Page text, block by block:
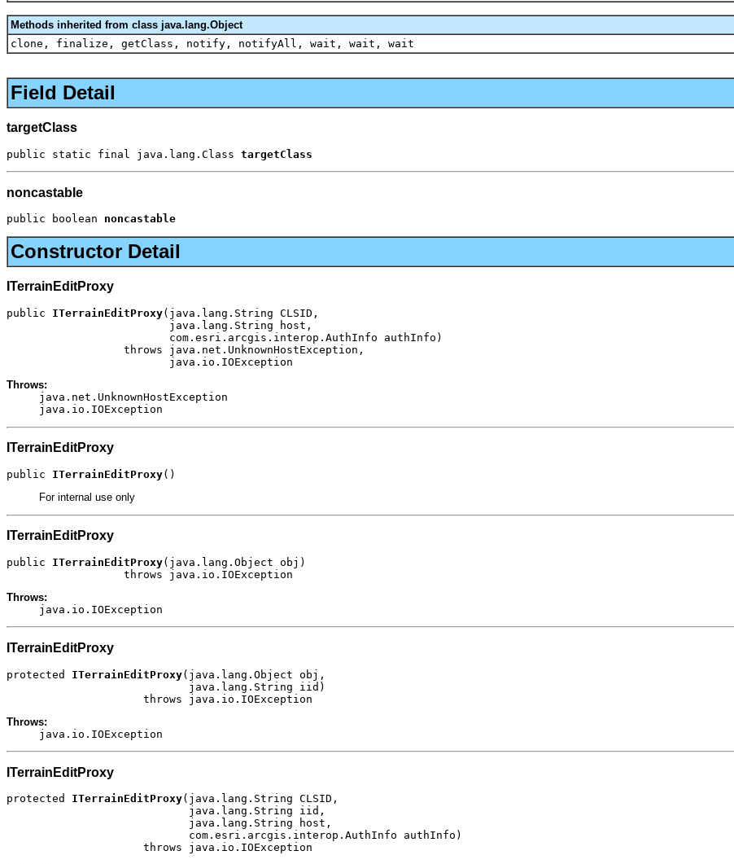
Methods inherited from class java.lang.Object
clone, finalize, getClass, notify, notifyAll, wait, wait, wait
Field Detail
targetClass
public static final java.lang.Class targetClass
noncastable
public boolean noncastable
Constructor Detail
ITerrainEditProxy
public ITerrainEditProxy(java.lang.String CLSID,
                         java.lang.String host,
                         com.esri.arcgis.interop.AuthInfo authInfo)
                  throws java.net.UnknownHostException,
                         java.io.IOException
Throws:
java.net.UnknownHostException
java.io.IOException
ITerrainEditProxy
public ITerrainEditProxy()
For internal use only
ITerrainEditProxy
public ITerrainEditProxy(java.lang.Object obj)
                  throws java.io.IOException
Throws:
java.io.IOException
ITerrainEditProxy
protected ITerrainEditProxy(java.lang.Object obj,
                            java.lang.String iid)
                     throws java.io.IOException
Throws:
java.io.IOException
ITerrainEditProxy
protected ITerrainEditProxy(java.lang.String CLSID,
                            java.lang.String iid,
                            java.lang.String host,
                            com.esri.arcgis.interop.AuthInfo authInfo)
                     throws java.io.IOException